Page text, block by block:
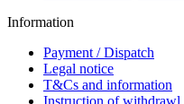
Information
Payment / Dispatch
Legal notice
T&Cs and information
Instruction of withdrawl